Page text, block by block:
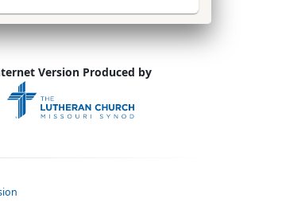
Version Produced by